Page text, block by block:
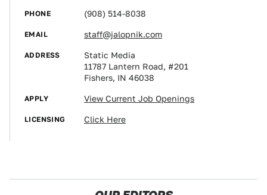
PHONE (908) 514-8038
EMAIL staff@jalopnik.com
ADDRESS
Static Media
11787 Lantern Road, #201
Fishers, IN 46038
APPLY View Current Job Openings
LICENSING Click Here